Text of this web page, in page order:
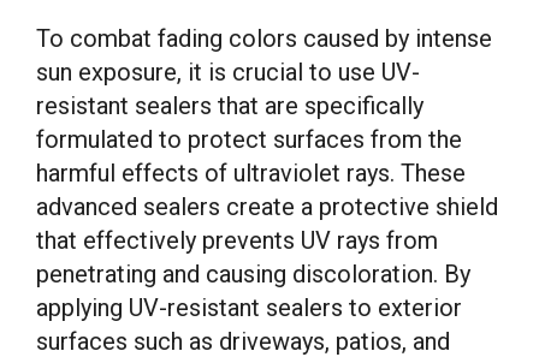
To combat fading colors caused by intense
sun exposure, it is crucial to use UV-
resistant sealers that are specifically
formulated to protect surfaces from the
harmful effects of ultraviolet rays. These
advanced sealers create a protective shield
that effectively prevents UV rays from
penetrating and causing discoloration. By
applying UV-resistant sealers to exterior
surfaces such as driveways, patios, and